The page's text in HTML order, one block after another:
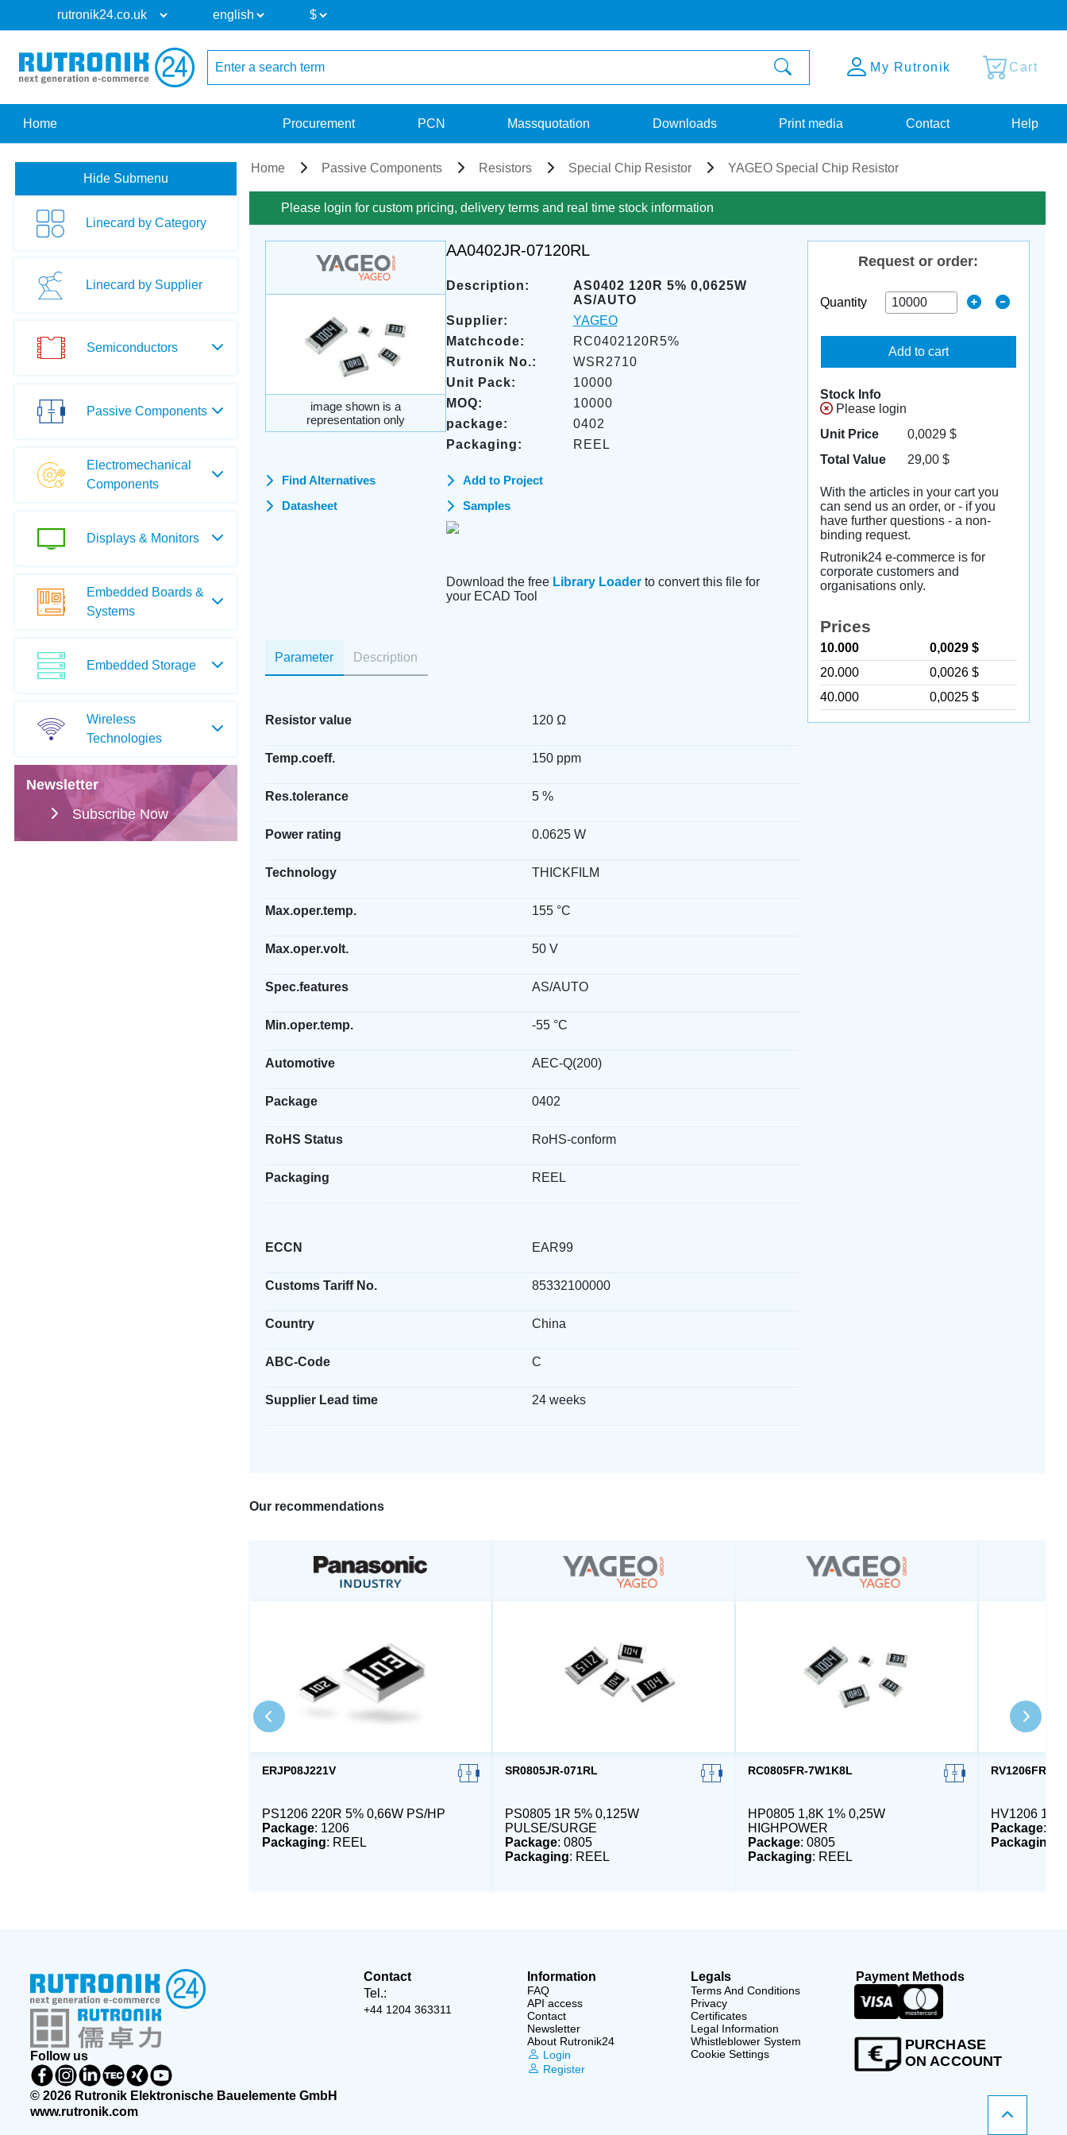
My Rutronik Cart
Home Procurement PCN Massquotation Downloads Print media Contact Help
Hide Submenu
Linecard by Category
Linecard by Supplier
Semiconductors
Passive Components
Electromechanical
Components
Displays & Monitors
Embedded Boards &
Systems
Embedded Storage
Wireless
Technologies
Newsletter
Subscribe Now
Home Passive Components Resistors Special Chip Resistor YAGEO Special Chip Resistor
Please login for custom pricing, delivery terms and real time stock information
image shown is a
representation only
AA0402JR-07120RL
Description:
AS0402 120R 5% 0,0625W
AS/AUTO
Supplier:
YAGEO
Matchcode:
RC0402120R5%
Rutronik No.:
WSR2710
Unit Pack:
10000
MOQ:
10000
package:
0402
Packaging:
REEL
Find Alternatives
Datasheet
Add to Project
Samples
Download the free Library Loaderto convert this file for
your ECAD Tool
Parameter
Resistor value 120 Ω
Temp.coeff. 150 ppm
Res.tolerance 5 %
Power rating 0.0625 W
Technology THICKFILM
Max.oper.temp. 155 °C
Max.oper.volt. 50 V
Spec.features AS/AUTO
Min.oper.temp. -55 °C
Automotive AEC-Q(200)
Package 0402
RoHS Status RoHS-conform
Packaging REEL
ECCN EAR99
Customs Tariff No. 85332100000
Country China
ABC-Code C
Supplier Lead time 24 weeks
Description
Request or order:
Quantity
Add to cart
Stock Info
Please login
Unit Price
0,0029$
Total Value
29,00$
With the articles in your cart you
can send us an order, or - if you
have further questions - a non-
binding request.
Rutronik24 e-commerce is for
corporate customers and
organisations only.
Prices
10.000
0,0029 $
20.000
0,0026 $
40.000
0,0025 $
Our recommendations
ERJP08J221V
PS1206 220R 5% 0,66W PS/HP
Package: 1206
Packaging: REEL
SR0805JR-071RL
PS0805 1R 5% 0,125W
PULSE/SURGE
Package: 0805
Packaging: REEL
RC0805FR-7W1K8L
HP0805 1,8K 1% 0,25W
HIGHPOWER
Package: 0805
Packaging: REEL
RV1206FR-
HV1206 1M
Package:
Packaging
Follow us
© 2026 Rutronik Elektronische Bauelemente GmbH
www.rutronik.com
Contact
Tel.:
+44 1204 363311
Information
FAQ
API access
Contact
Newsletter
About Rutronik24
Login
Register
Legals
Terms And Conditions
Privacy
Certificates
Legal Information
Whistleblower System
Cookie Settings
Payment Methods
PURCHASE
ON ACCOUNT